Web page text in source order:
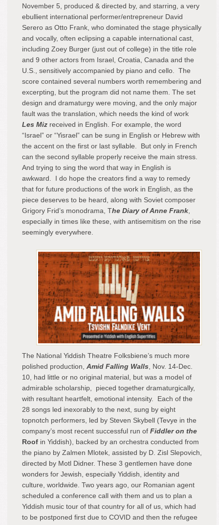
November 5, produced & directed by, and starring, a very
ebullient international performer/entrepreneur David
Serero as Otto Frank, who dominated the stage physically
and vocally, often eclipsing a capable international cast,
including Zoey Burger (just out of college) in the title role
and 9 other actors from Israel, Croatia, Canada and the
U.S., sensitively accompanied by piano and cello. The
score contained several numbers worth remembering and
excerpting, but the program did not name them. The set
design and dramaturgy were moving, and the only major
fault was the translation, which needs the kind of work
Les Miz received in English. For example, the word
“Israel” or “Yisrael” can be sung in English or Hebrew with
the accent on the first or last syllable. But only in French
can the second syllable properly receive the main stress.
And trying to sing the word that way in English is
awkward. I do hope the creators find a way to remedy
that for future productions of the work in English, as the
piece deserves to be heard, along with Soviet composer
Grigory Frid’s monodrama, The Diary of Anne Frank,
especially in times like these, with antisemitism on the rise
seemingly everywhere.
The National Yiddish Theatre Folksbiene’s much more
polished production, Amid Falling Walls , Nov. 14-Dec.
10, had little or no original material, but was a model of
admirable scholarship, pieced together dramaturgically,
with resultant heartfelt, emotional intensity. Each of the
28 songs led inexorably to the next, sung by eight
topnotch performers, led by Steven Skybell (Tevye in the
company’s most recent successful run of Fiddler on the
Roof in Yiddish), backed by an orchestra conducted from
the piano by Zalmen Mlotek, assisted by D. Zisl Slepovich,
directed by Motl Didner. These 3 gentlemen have done
wonders for Jewish, especially Yiddish, identity and
culture, worldwide. Two years ago, our Romanian agent
scheduled a conference call with them and us to plan a
Yiddish music tour of that country for all of us, which had
to be postponed first due to COVID and then the refugee